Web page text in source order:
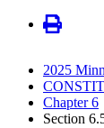
2025
Chapter 6
Section